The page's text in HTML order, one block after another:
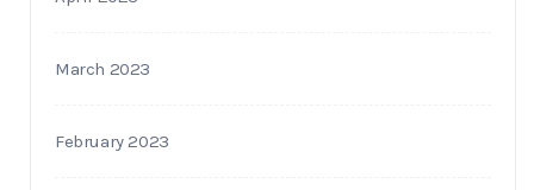
March 2023
February 2023